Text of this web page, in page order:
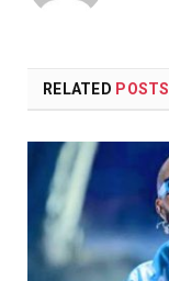
RELATED POSTS